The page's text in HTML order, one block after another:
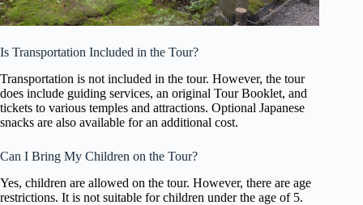
Is Transportation Included in the Tour?
Transportation is not included in the tour. However, the tour
does include guiding services, an original Tour Booklet, and
tickets to various temples and attractions. Optional Japanese
snacks are also available for an additional cost.
Can I Bring My Children on the Tour?
Yes, children are allowed on the tour. However, there are age
restrictions. It is not suitable for children under the age of 5.